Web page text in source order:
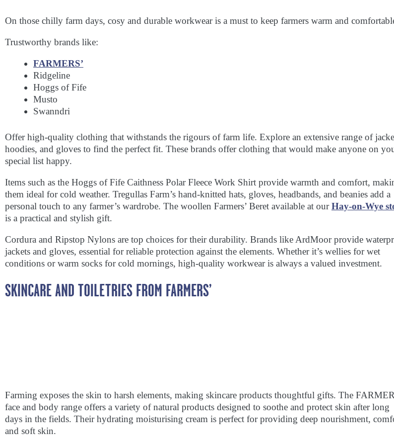
On those chilly farm days, cosy and durable workwear is a must to keep farmers warm and
Trustworthy brands like:
FARMERS’
Ridgeline
Hoggs of Fife
Musto
Swanndri
Offer high-quality clothing that withstands the rigours of farm life. Explore an extensive range of
hoodies, and gloves to find the perfect fit. These brands offer clothing that would make anyone on
special list happy.
Items such as the Hoggs of Fife Caithness Polar Fleece Work Shirt provide warmth and comfort,
them ideal for cold weather. Tregullas Farm’s hand-knitted hats, gloves, headbands, and beanies add a
personal touch to any farmer’s wardrobe. The woollen Farmers’ Beret available at ourHay-on-Wye
is a practical and stylish gift.
Cordura and Ripstop Nylons are top choices for their durability. Brands like ArdMoor provide
jackets and gloves, essential for reliable protection against the elements. Whether it’s wellies for wet
conditions or warm socks for cold mornings, high-quality workwear is always a valued investment.
SKINCARE AND TOILETRIES FROM FARMERS’
Farming exposes the skin to harsh elements, making skincare products thoughtful gifts. The
face and body range offers a variety of natural products designed to soothe and protect skin after long
days in the fields. Their hydrating moisturising cream is perfect for providing deep nourishment,
and soft skin.